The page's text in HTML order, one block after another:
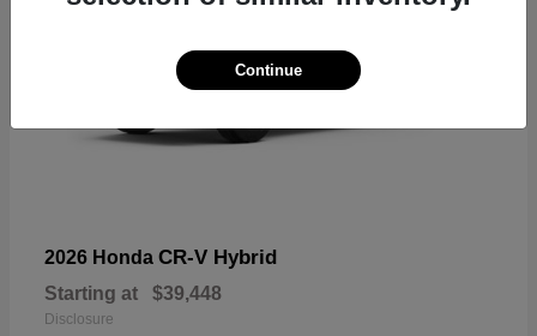
2026 Honda CR-V Hybrid
Starting at $39,448
Disclosure
Continue